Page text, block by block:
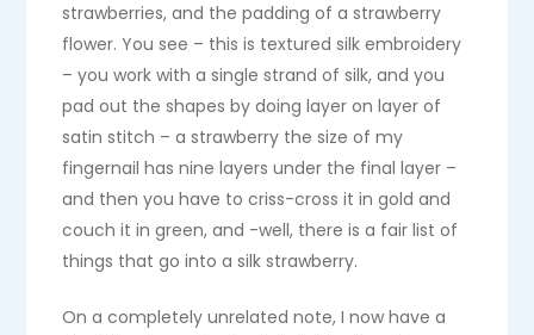
strawberries, and the padding of a strawberry
flower. You see – this is textured silk embroidery
– you work with a single strand of silk, and you
pad out the shapes by doing layer on layer of
satin stitch – a strawberry the size of my
fingernail has nine layers under the final layer –
and then you have to criss-cross it in gold and
couch it in green, and -well, there is a fair list of
things that go into a silk strawberry.
On a completely unrelated note, I now have a